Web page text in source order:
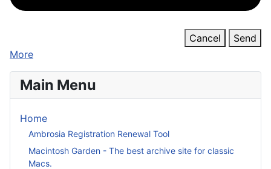
Cancel
Send
More
Main Menu
Home
Ambrosia Registration Renewal Tool
Macintosh Garden - The best archive site for classic
Macs.